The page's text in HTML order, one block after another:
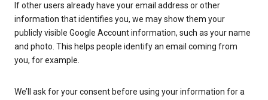
If other users already have your email address or other
information that identifies you, we may show them your
publicly visible Google Account information, such as your name
and photo. This helps people identify an email coming from
you, for example.
We’ll ask for your consent before using your information for a